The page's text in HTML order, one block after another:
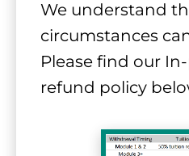
We understand
circumstances
​​​​​​​Please find our
refund policy